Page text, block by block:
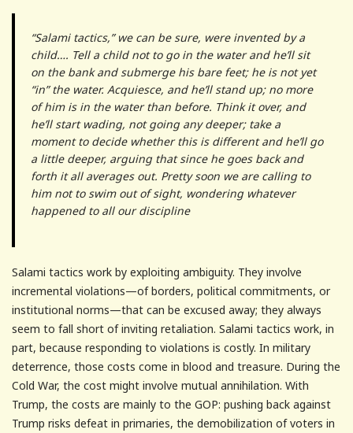
“Salami tactics,” we can be sure, were invented by a
child…. Tell a child not to go in the water and he’ll sit
on the bank and submerge his bare feet; he is not yet
“in” the water. Acquiesce, and he’ll stand up; no more
of him is in the water than before. Think it over, and
he’ll start wading, not going any deeper; take a
moment to decide whether this is different and he’ll go
a little deeper, arguing that since he goes back and
forth it all averages out. Pretty soon we are calling to
him not to swim out of sight, wondering whatever
happened to all our discipline
Salami tactics work by exploiting ambiguity. They involve
incremental violations—of borders, political commitments, or
institutional norms—that can be excused away; they always
seem to fall short of inviting retaliation. Salami tactics work, in
part, because responding to violations is costly. In military
deterrence, those costs come in blood and treasure. During the
Cold War, the cost might involve mutual annihilation. With
Trump, the costs are mainly to the GOP: pushing back against
Trump risks defeat in primaries, the demobilization of voters in